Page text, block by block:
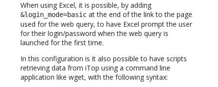
When using Excel, it is possible, by adding
&login_mode=basic at the end of the link to the page
used for the web query, to have Excel prompt the user
for their login/password when the web query is
launched for the first time.
In this configuration is it also possible to have scripts
retrieving data from iTop using a command line
application like wget, with the following syntax: